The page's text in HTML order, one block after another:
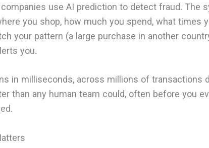
use AI prediction to detect fraud. The
you shop, how much you spend, what times
your pattern (a large purchase in another
you.
in milliseconds, across millions of transactions
than any human team could, often before you